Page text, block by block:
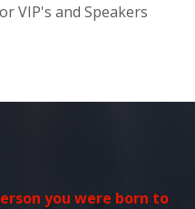
VIP's and Speakers
you were born to